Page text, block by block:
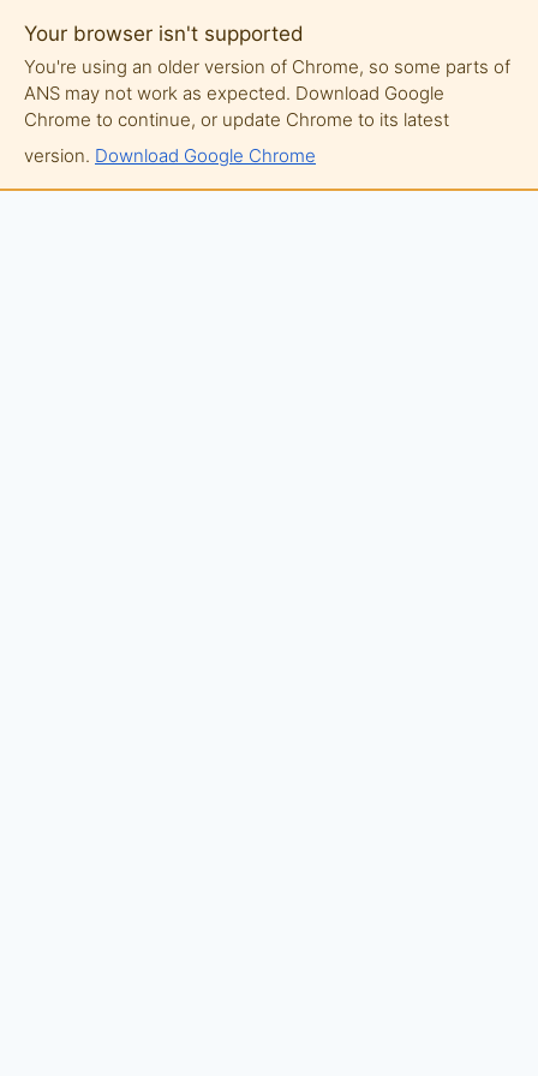
Your browser isn't supported
You're using an older version of Chrome, so some parts of
ANS may not work as expected. Download Google
Chrome to continue, or update Chrome to its latest
version. Download Google Chrome